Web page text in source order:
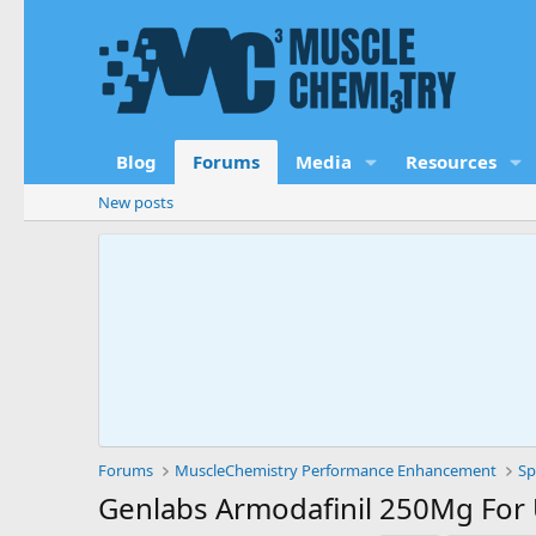
Blog Forums Media Resources
New posts
Forums MuscleChemistry Performance Enhancement
Genlabs Armodafinil 250Mg